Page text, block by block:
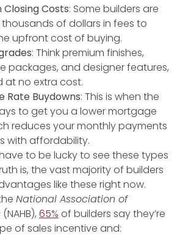
Closing Costs: Some builders are
of dollars in fees to
upfront cost of buying.
: Think premium finishes,
packages, and designer features,
at no extra cost.
Rate Buydowns: This is when the
to get you a lower mortgage
reduces your monthly payments
with affordability.
to be lucky to see these types
is, the vast majority of builders
like these right now.
National Association of
(NAHB), 65% of builders say they’re
of sales incentive and: